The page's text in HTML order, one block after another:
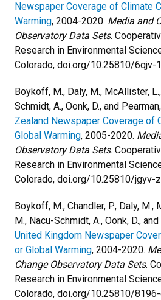
Newspaper Coverage of Climate
Warming, 2004-2020. Media and
Observatory Data Sets.
Research in Environmental
Colorado, doi.org/10.25810/6qjv-
Boykoff, M., Daly, M., McAllister,
Schmidt, A., Oonk, D., and
Zealand Newspaper Coverage of
Global Warming, 2005-2020.
Observatory Data Sets.
Research in Environmental
Colorado, doi.org/10.25810/jgyv-
Boykoff, M., Chandler, P., Daly,
M., Nacu-Schmidt, A., Oonk, D.,
United Kingdom Newspaper
or Global Warming, 2004-2020.
Change Observatory Data Sets.
Research in Environmental
Colorado, doi.org/10.25810/